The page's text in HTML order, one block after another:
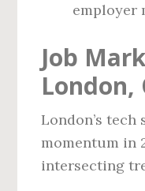
employer
Job
London,
London’s tech
momentum in
intersecting